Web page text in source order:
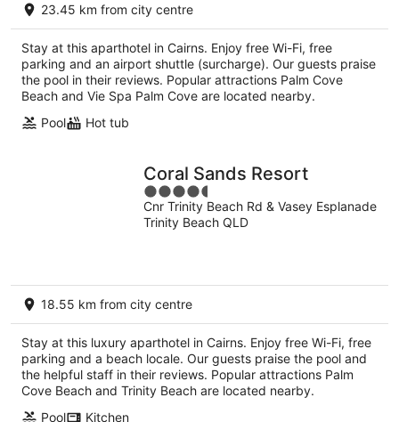
23.45 km from city centre
Stay at this aparthotel in Cairns. Enjoy free Wi-Fi, free
parking and an airport shuttle (surcharge). Our guests praise
the pool in their reviews. Popular attractions Palm Cove
Beach and Vie Spa Palm Cove are located nearby.
Pool
Hot tub
Coral Sands Resort
4.5
out
of
Cnr Trinity Beach Rd & Vasey Esplanade
Trinity Beach QLD
18.55 km from city centre
Stay at this luxury aparthotel in Cairns. Enjoy free Wi-Fi, free
parking and a beach locale. Our guests praise the pool and
the helpful staff in their reviews. Popular attractions Palm
Cove Beach and Trinity Beach are located nearby.
Pool
Kitchen